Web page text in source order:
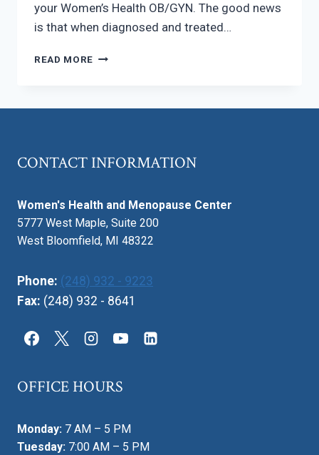
your Women’s Health OB/GYN. The good news
is that when diagnosed and treated…
READ MORE OVARIAN
CONTACT INFORMATION
Women's Health and Menopause Center
5777 West Maple, Suite 200
West Bloomfield, MI 48322
Phone: (248) 932 - 9223
Fax: (248) 932 - 8641
OFFICE HOURS
Monday: 7 AM – 5 PM
Tuesday: 7:00 AM – 5 PM